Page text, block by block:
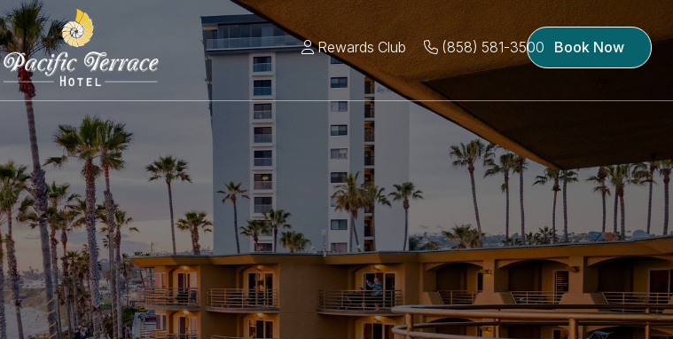
Rewards Club (858) 581-3500 Book Now